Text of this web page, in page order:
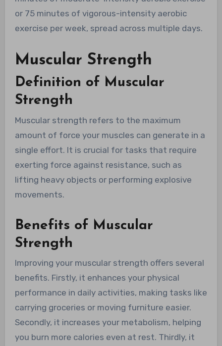
or 75 minutes of vigorous-intensity aerobic
exercise per week, spread across multiple days.
Muscular Strength
Definition of Muscular
Strength
Muscular strength refers to the maximum
amount of force your muscles can generate in a
single effort. It is crucial for tasks that require
exerting force against resistance, such as
lifting heavy objects or performing explosive
movements.
Benefits of Muscular
Strength
Improving your muscular strength offers several
benefits. Firstly, it enhances your physical
performance in daily activities, making tasks like
carrying groceries or moving furniture easier.
Secondly, it increases your metabolism, helping
you burn more calories even at rest. Thirdly, it